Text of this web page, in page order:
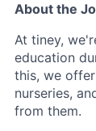
About the
At tiney,
education
this, we
nurseries,
from them.